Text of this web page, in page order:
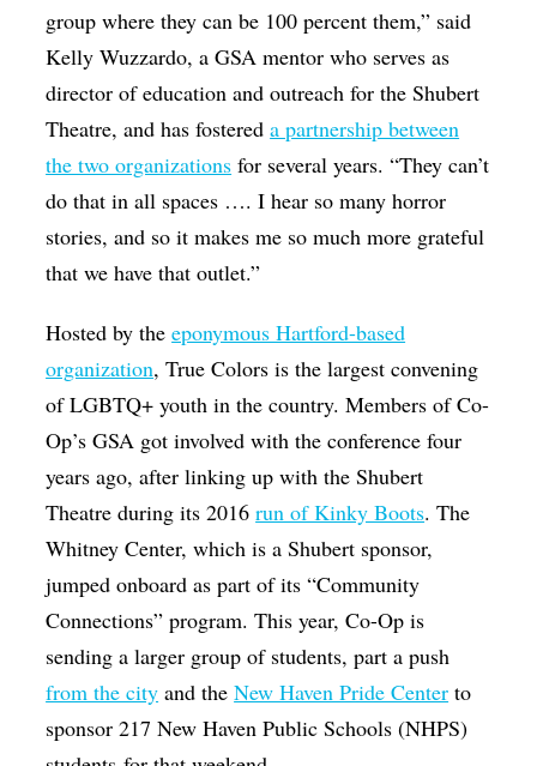
group where they can be 100 percent them,” said
Kelly Wuzzardo, a GSA mentor who serves as
director of education and outreach for the Shubert
Theatre, and has fostereda partnership between
the two organizations for several years. “They can’t
do that in all spaces …. I hear so many horror
stories, and so it makes me so much more grateful
that we have that outlet.”
Hosted by theeponymous Hartford-based
organization, True Colors is the largest convening
of LGBTQ+ youth in the country. Members of Co-
Op’s GSA got involved with the conference four
years ago, after linking up with the Shubert
Theatre during its 2016run of Kinky Boots. The
Whitney Center, which is a Shubert sponsor,
jumped onboard as part of its “Community
Connections” program. This year, Co-Op is
sending a larger group of students, part a push
from the city and theNew Haven Pride Center to
sponsor 217 New Haven Public Schools (NHPS)